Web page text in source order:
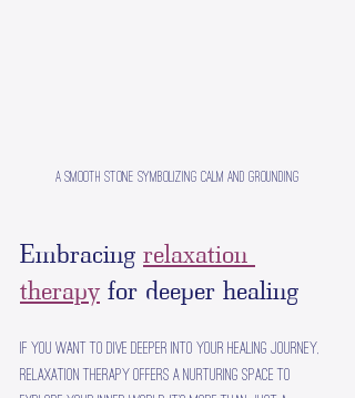
A smooth stone symbolizing calm and grounding
Embracing relaxation
therapy for deeper healing
If you want to dive deeper into your healing journey,
relaxation therapy offers a nurturing space to